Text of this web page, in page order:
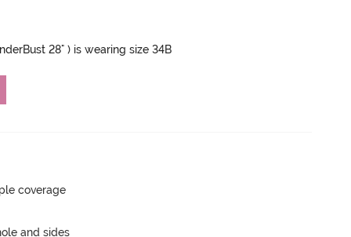
28" ) is wearing size 34B
coverage
and sides